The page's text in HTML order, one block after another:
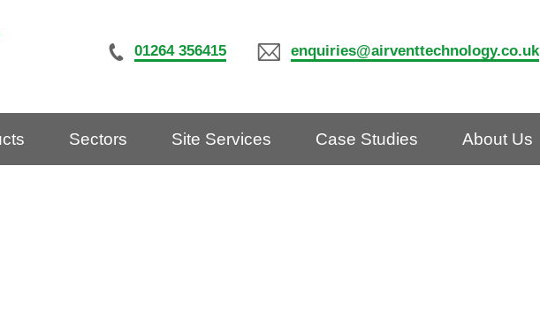
01264 356415 enquiries@airventtechnology.co.uk
Sectors Site Services Case Studies About Us